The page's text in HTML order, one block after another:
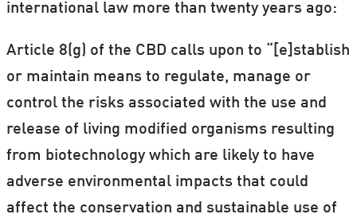
international law more than twenty years ago:
Article 8(g) of the CBD calls upon to “[e]stablish
or maintain means to regulate, manage or
control the risks associated with the use and
release of living modified organisms resulting
from biotechnology which are likely to have
adverse environmental impacts that could
affect the conservation and sustainable use of